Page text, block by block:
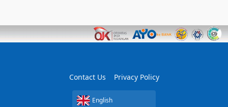
Contact Us Privacy Policy
English